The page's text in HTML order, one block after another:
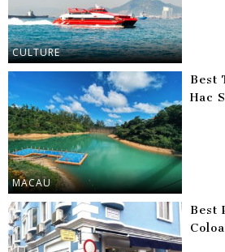
CULTURE
MACAU
Best
Hac
Best